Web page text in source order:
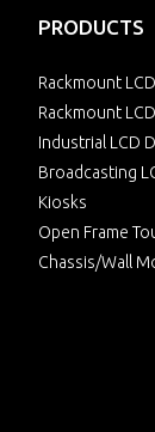
PRODUCTS
Rackmount
Rackmount
Industrial LCD
Broadcasting
Kiosks
Open Frame
Chassis/Wall